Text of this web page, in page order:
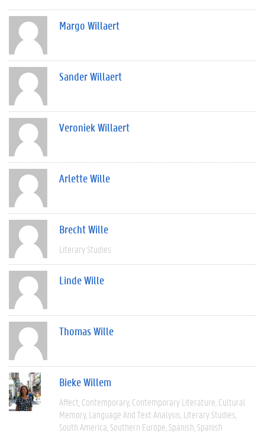
Margo Willaert
Sander Willaert
Veroniek Willaert
Arlette Wille
Brecht Wille
Literary Studies
Linde Wille
Thomas Wille
Bieke Willem
Affect Contemporary Contemporary Literature Cultural
Memory Language And Text Analysis Literary Studies
South America Southern Europe Spanish Spanish